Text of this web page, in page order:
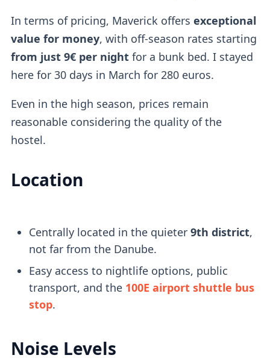
In terms of pricing, Maverick offers exceptional
value for money, with off-season rates starting
from just 9€ per nightfor a bunk bed. I stayed
here for 30 days in March for 280 euros.
Even in the high season, prices remain
reasonable considering the quality of the
hostel.
Location
Centrally located in the quieter 9th district,
not far from the Danube.
Easy access to nightlife options, public
transport, and the 100E airport shuttle bus
stop.
Noise Levels